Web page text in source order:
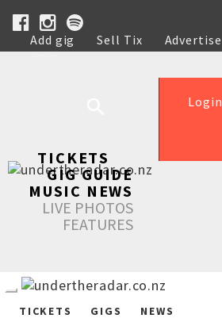
Add gig Sell Tix Advertise
Help
Login
TICKETS
GIG GUIDE
MUSIC NEWS
LIVE PHOTOS
FEATURES
TICKETS GIGS NEWS